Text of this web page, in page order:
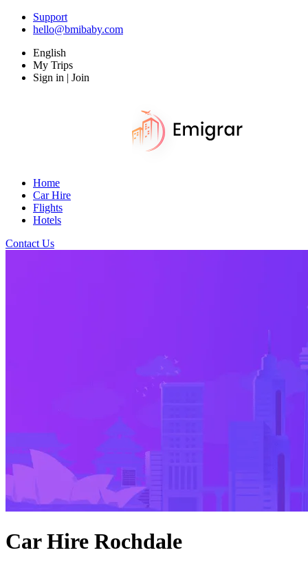
Support
hello@bmibaby.com
English
My Trips
Sign in | Join
Home
Car Hire
Flights
Hotels
Contact Us
Car Hire Rochdale